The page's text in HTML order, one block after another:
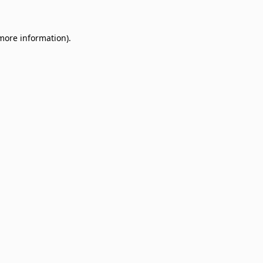
information).